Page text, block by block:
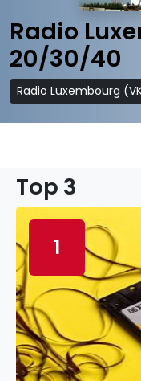
Radio
20/30/40
Radio Luxembourg
Top 3
1